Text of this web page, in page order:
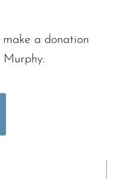
a donation
Murphy: